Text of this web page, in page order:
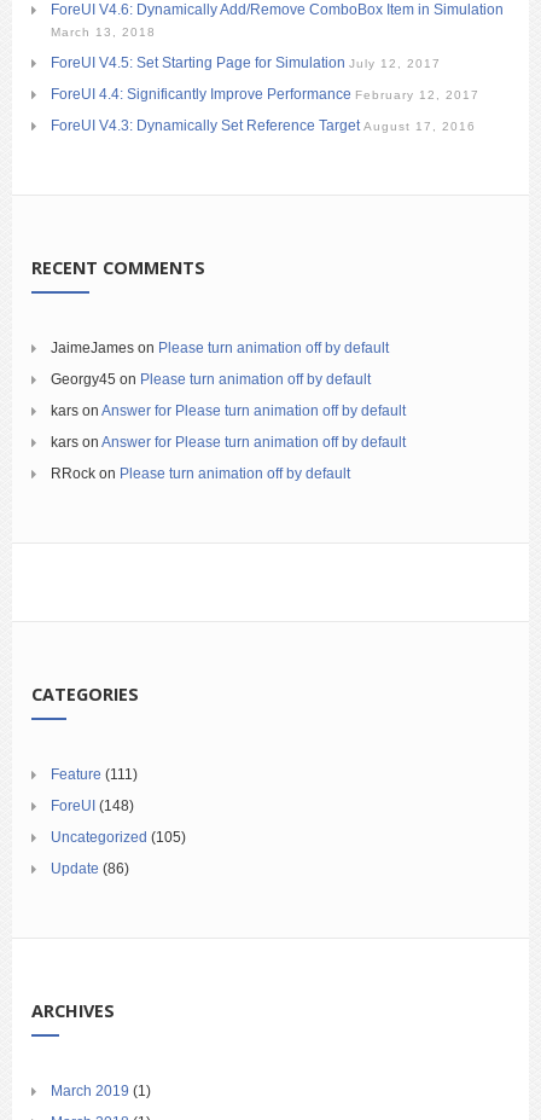
ForeUI V4.6: Dynamically Add/Remove ComboBox Item in Simulation
March 13, 2018
ForeUI V4.5: Set Starting Page for Simulation July 12, 2017
ForeUI 4.4: Significantly Improve Performance February 12, 2017
ForeUI V4.3: Dynamically Set Reference Target August 17, 2016
RECENT COMMENTS
JaimeJames on Please turn animation off by default
Georgy45 on Please turn animation off by default
kars on Answer for Please turn animation off by default
kars on Answer for Please turn animation off by default
RRock on Please turn animation off by default
CATEGORIES
Feature (111)
ForeUI (148)
Uncategorized (105)
Update (86)
ARCHIVES
March 2019 (1)